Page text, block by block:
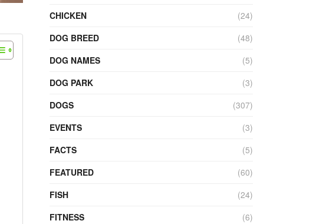
CHICKEN
(24)
DOG BREED
(48)
DOG NAMES
(5)
DOG PARK
(3)
DOGS
(307)
EVENTS
(3)
FACTS
(5)
FEATURED
(60)
FISH
(24)
FITNESS
(6)